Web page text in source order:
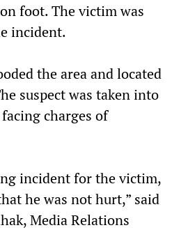
foot. The victim was
incident.
the area and located
suspect was taken into
charges of
incident for the victim,
he was not hurt,” said
Media Relations